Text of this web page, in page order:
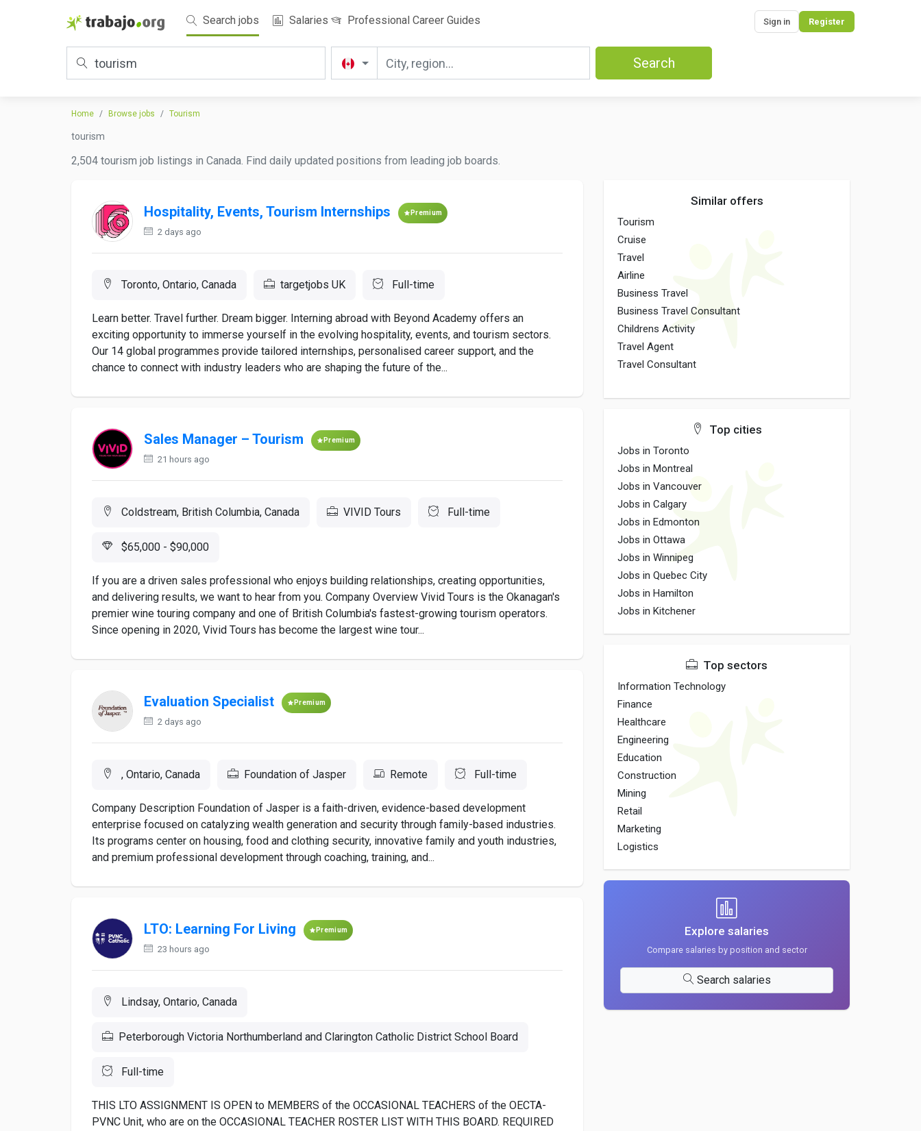
Search jobs Salaries Professional Career Guides Sign in Register
Search
Home Browse jobs Tourism
tourism
2,504 tourism job listings in Canada. Find daily updated positions from leading job boards.
Hospitality, Events, Tourism Internships Premium
2 days ago
Toronto, Ontario, Canada targetjobs UK Full-time
Learn better. Travel further. Dream bigger. Interning abroad with Beyond Academy offers an
exciting opportunity to immerse yourself in the evolving hospitality, events, and tourism sectors.
Our 14 global programmes provide tailored internships, personalised career support, and the
chance to connect with industry leaders who are shaping the future of the...
Sales Manager – Tourism Premium
21 hours ago
Coldstream, British Columbia, Canada VIVID Tours Full-time
$65,000 - $90,000
If you are a driven sales professional who enjoys building relationships, creating opportunities,
and delivering results, we want to hear from you. Company Overview Vivid Tours is the Okanagan's
premier wine touring company and one of British Columbia's fastest-growing tourism operators.
Since opening in 2020, Vivid Tours has become the largest wine tour...
Evaluation Specialist Premium
2 days ago
, Ontario, Canada Foundation of Jasper Remote Full-time
Company Description Foundation of Jasper is a faith-driven, evidence-based development
enterprise focused on catalyzing wealth generation and security through family-based industries.
Its programs center on housing, food and clothing security, innovative family and youth industries,
and premium professional development through coaching, training, and...
LTO: Learning For Living Premium
23 hours ago
Lindsay, Ontario, Canada
Peterborough Victoria Northumberland and Clarington Catholic District School Board
Full-time
THIS LTO ASSIGNMENT IS OPEN to MEMBERS of the OCCASIONAL TEACHERS of the OECTA-
PVNC Unit, who are on the OCCASIONAL TEACHER ROSTER LIST WITH THIS BOARD. REQUIRED
Similar offers
Tourism
Cruise
Travel
Airline
Business Travel
Business Travel Consultant
Childrens Activity
Travel Agent
Travel Consultant
Top cities
Jobs in Toronto
Jobs in Montreal
Jobs in Vancouver
Jobs in Calgary
Jobs in Edmonton
Jobs in Ottawa
Jobs in Winnipeg
Jobs in Quebec City
Jobs in Hamilton
Jobs in Kitchener
Top sectors
Information Technology
Finance
Healthcare
Engineering
Education
Construction
Mining
Retail
Marketing
Logistics
Explore salaries
Compare salaries by position and sector
Search salaries